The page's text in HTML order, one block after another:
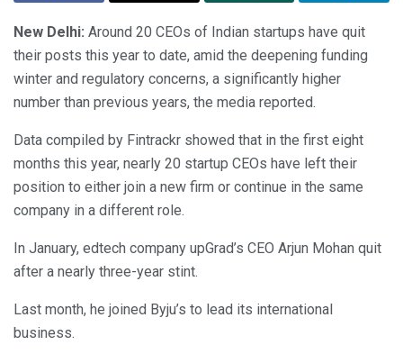
New Delhi: Around 20 CEOs of Indian startups have quit
their posts this year to date, amid the deepening funding
winter and regulatory concerns, a significantly higher
number than previous years, the media reported.
Data compiled by Fintrackr showed that in the first eight
months this year, nearly 20 startup CEOs have left their
position to either join a new firm or continue in the same
company in a different role.
In January, edtech company upGrad’s CEO Arjun Mohan quit
after a nearly three-year stint.
Last month, he joined Byju’s to lead its international
business.